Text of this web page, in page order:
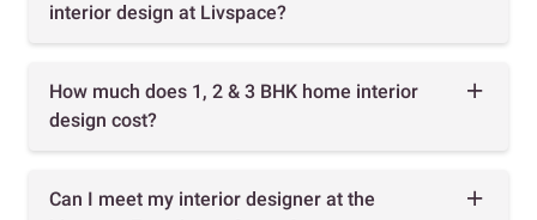
interior design at Livspace?
How much does 1, 2 & 3 BHK home interior
design cost?
Can I meet my interior designer at the